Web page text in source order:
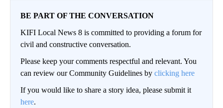
BE PART OF THE CONVERSATION
KIFI Local News 8 is committed to providing a forum for
civil and constructive conversation.
Please keep your comments respectful and relevant. You
can review our Community Guidelines by clicking here
If you would like to share a story idea, please submit it
here.